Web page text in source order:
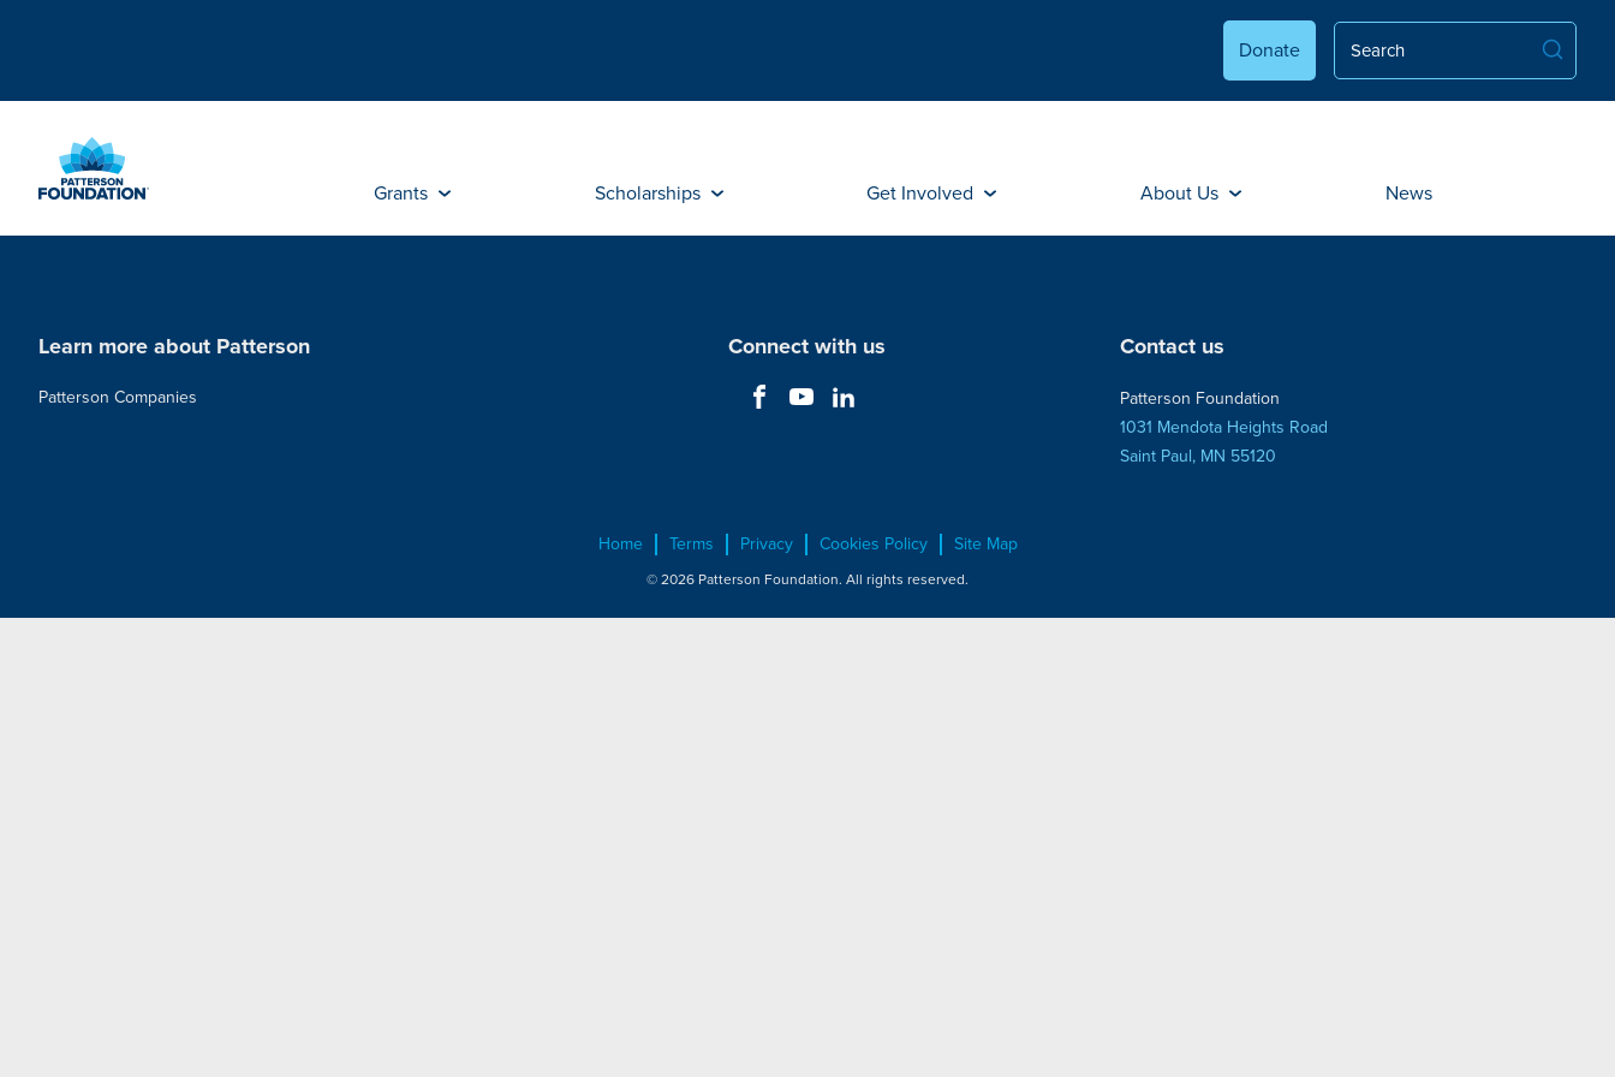
Content
Donate
Grants Scholarships Get Involved About Us News
Learn more about Patterson
Patterson Companies
Connect with us Contact us
Patterson Foundation
1031 Mendota Heights Road
Saint Paul, MN 55120
Home Terms Privacy Cookies Policy Site Map
© 2026 Patterson Foundation. All rights reserved.